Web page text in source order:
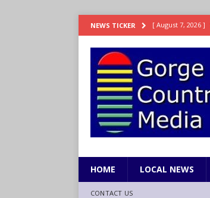
NEWS TICKER [ August 7, 2026 ]
[ August 7, 2026 ]
[ August 7, 2026 ]
ENTERTAINMENT
[ August 7, 2026 ]
HOME LOCAL NEWS
CONTACT US